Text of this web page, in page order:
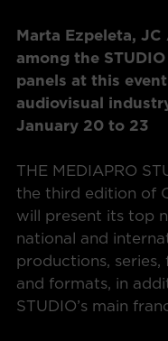
Marta Ezpeleta,
among the
panels at this
audiovisual
January 20 to 23
THE MEDIAPRO
the third edition of
will present its top
national and
productions,
and formats, in
STUDIO’s main